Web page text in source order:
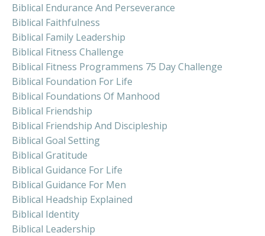
Biblical Endurance And Perseverance
Biblical Faithfulness
Biblical Family Leadership
Biblical Fitness Challenge
Biblical Fitness Programmens 75 Day Challenge
Biblical Foundation For Life
Biblical Foundations Of Manhood
Biblical Friendship
Biblical Friendship And Discipleship
Biblical Goal Setting
Biblical Gratitude
Biblical Guidance For Life
Biblical Guidance For Men
Biblical Headship Explained
Biblical Identity
Biblical Leadership